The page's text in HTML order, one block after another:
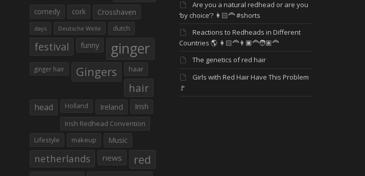
comedy cork Crosshaven
days Deutsche Welle dutch
festival funny ginger
ginger hair Gingers haar
hair
head Holland Ireland Irish
Irish Redhead Convention
Lifestyle
makeup Music
netherlands news red
Are you a natural redhead or are you
‘by choice’? 👩🏻‍🦰 #shorts
Reactions to Redheads in Different
Countries 🌎 👩🏻‍🦰👨🏿‍🦰🧑🏽‍🦰
The genetics of red hair
Girls with Red Hair Have This Problem
🚩